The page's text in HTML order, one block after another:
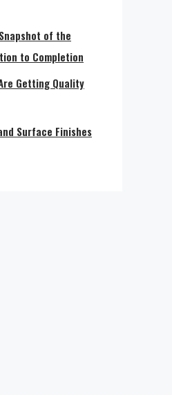
of the
to Completion
Getting Quality
Surface Finishes